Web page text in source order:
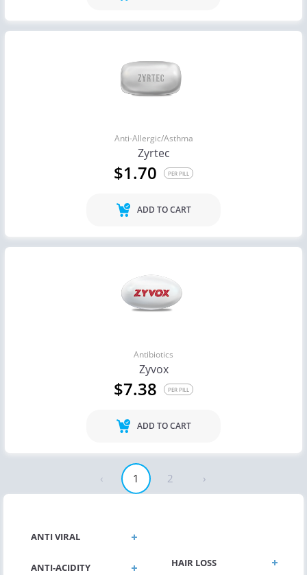
ANTI VIRAL
ANTI-ACIDITY HAIR LOSS
Anti-Allergic/Asthma
Zyrtec
$1.70 PER PILL
ADD TO CART
Antibiotics
Zyvox
$7.38 PER PILL
ADD TO CART
‹ 1 2 ›